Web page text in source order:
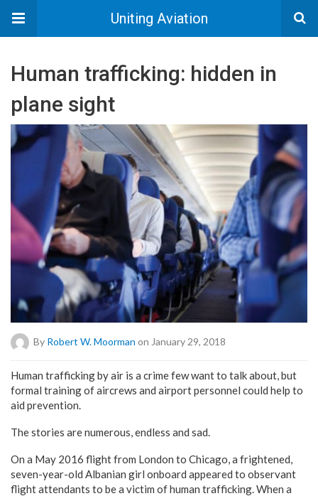
Uniting Aviation
Human trafficking: hidden in
plane sight
By Robert W. Moorman on January 29, 2018
Human trafficking by air is a crime few want to talk about, but
formal training of aircrews and airport personnel could help to
aid prevention.
The stories are numerous, endless and sad.
On a May 2016 flight from London to Chicago, a frightened,
seven-year-old Albanian girl onboard appeared to observant
flight attendants to be a victim of human trafficking. When a